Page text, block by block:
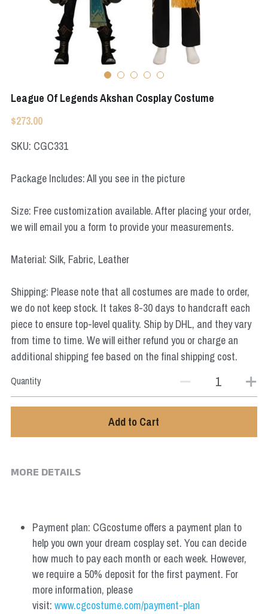
Apex Legends
Elden Ring
Resident Evil
Super Sentai Series
League Of Legends Akshan Cosplay Costume
$273.00
SKU: CGC331
Package Includes: All you see in the picture
Size: Free customization available. After placing your order,
we will email you a form to provide your measurements.
Material: Silk, Fabric, Leather
Shipping: Please note that all costumes are made to order,
we do not keep stock. It takes 8-30 days to handcraft each
piece to ensure top-level quality. Ship by DHL, and they vary
from time to time. We will either refund you or charge an
additional shipping fee based on the final shipping cost.
Quantity
Add to Cart
MORE DETAILS
Payment plan: CGcostume offers a payment plan to
help you own your dream cosplay set. You can decide
how much to pay each month or each week. However,
we require a 50% deposit for the first payment. For
more information, please
visit: www.cgcostume.com/payment-plan
Super Sentai Series
Lovelive
Marvel